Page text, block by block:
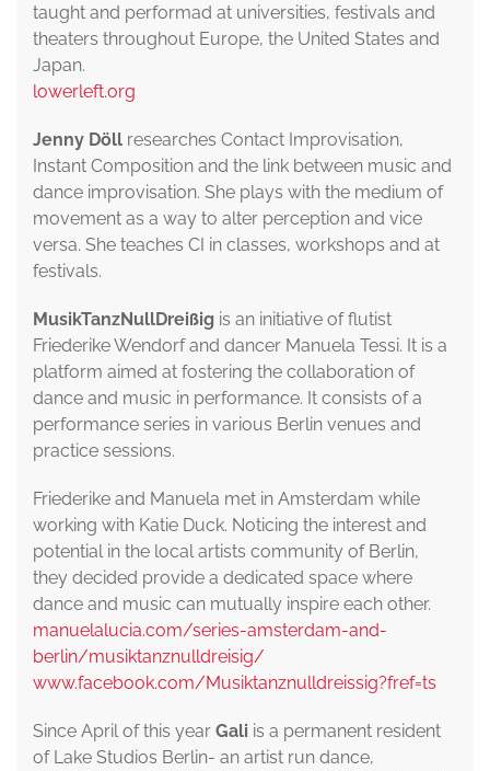
taught and performad at universities, festivals and
theaters throughout Europe, the United States and
Japan.
lowerleft.org
Jenny Döll researches Contact Improvisation,
Instant Composition and the link between music and
dance improvisation. She plays with the medium of
movement as a way to alter perception and vice
versa. She teaches CI in classes, workshops and at
festivals.
MusikTanzNullDreißig is an initiative of flutist
Friederike Wendorf and dancer Manuela Tessi. It is a
platform aimed at fostering the collaboration of
dance and music in performance. It consists of a
performance series in various Berlin venues and
practice sessions.
Friederike and Manuela met in Amsterdam while
working with Katie Duck. Noticing the interest and
potential in the local artists community of Berlin,
they decided provide a dedicated space where
dance and music can mutually inspire each other.
manuelalucia.com/series-amsterdam-and-
berlin/musiktanznulldreisig/
www.facebook.com/Musiktanznulldreissig?fref=ts
Since April of this year Gali is a permanent resident
of Lake Studios Berlin- an artist run dance,